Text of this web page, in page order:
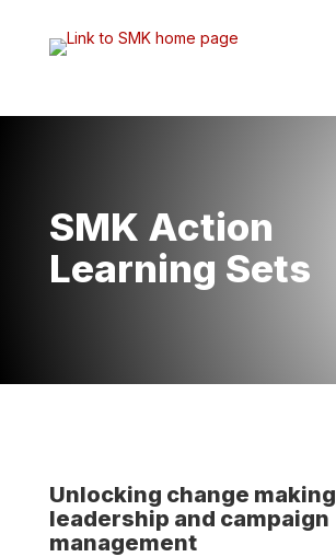
content
SMK Action
Learning Sets
Unlocking change making
leadership and campaign
management